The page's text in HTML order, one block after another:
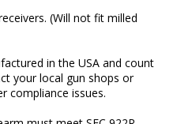
(Will not fit milled
in the USA and count
your local gun shops or
compliance issues.